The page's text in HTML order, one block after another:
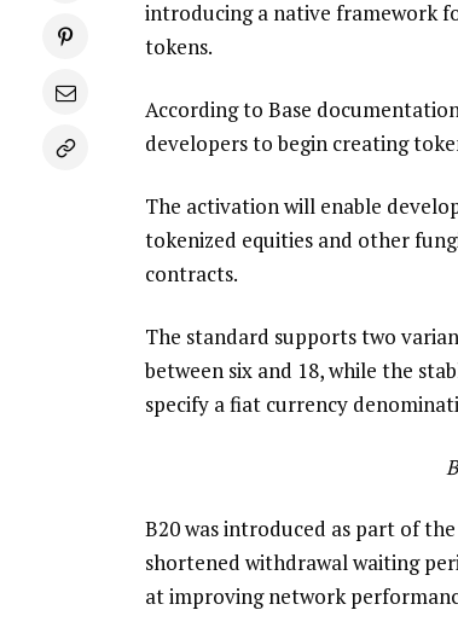
introducing a native framework
tokens.
According to Base
developers to begin creating
The activation will enable
tokenized equities and other
contracts.
The standard supports two
between six and 18, while the
specify a fiat currency
B20 was introduced as part of
shortened withdrawal waiting
at improving network